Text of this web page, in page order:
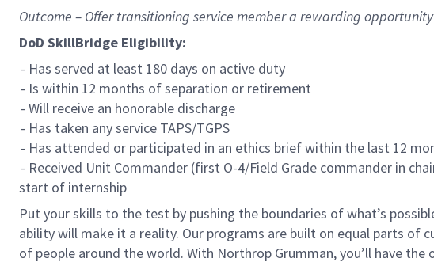
Outcome – Offer transitioning service member a rewarding
DoD SkillBridge Eligibility:
- Has served at least 180 days on active duty
- Is within 12 months of separation or retirement
- Will receive an honorable discharge
- Has taken any service TAPS/TGPS
- Has attended or participated in an ethics brief within the last 12
- Received Unit Commander (first O-4/Field Grade commander in
start of internship
Put your skills to the test by pushing the boundaries of what’s
ability will make it a reality. Our programs are built on equal parts of
of people around the world. With Northrop Grumman, you’ll have